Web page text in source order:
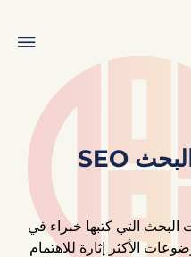
رؤى تحسين محركات البحث SEO
التي كتبها خبراء في